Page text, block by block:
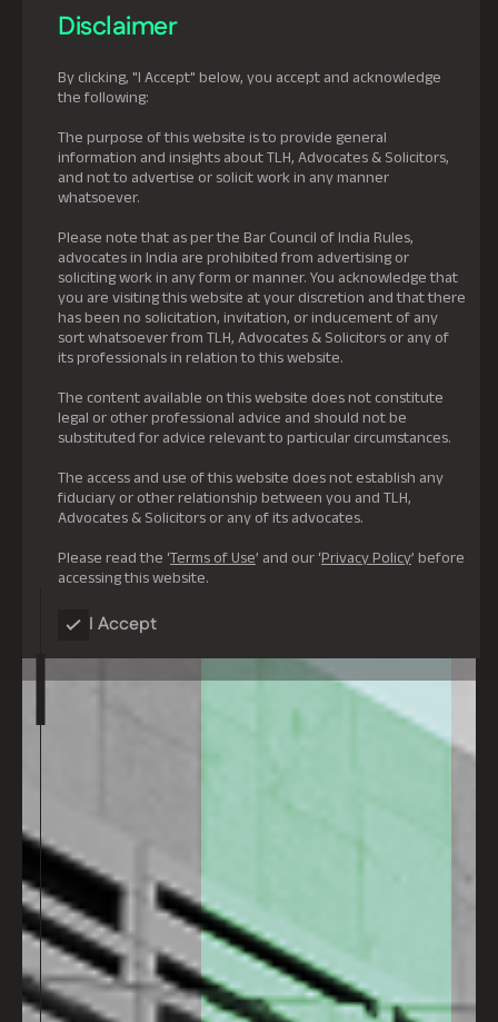
Disclaimer
By clicking, "I Accept" below, you accept and acknowledge
the following:
The purpose of this website is to provide general
information and insights about TLH, Advocates & Solicitors,
and not to advertise or solicit work in any manner
whatsoever.
Please note that as per the Bar Council of India Rules,
advocates in India are prohibited from advertising or
soliciting work in any form or manner. You acknowledge that
you are visiting this website at your discretion and that there
has been no solicitation, invitation, or inducement of any
sort whatsoever from TLH, Advocates & Solicitors or any of
its professionals in relation to this website.
The content available on this website does not constitute
legal or other professional advice and should not be
substituted for advice relevant to particular circumstances.
The access and use of this website does not establish any
fiduciary or other relationship between you and TLH,
Advocates & Solicitors or any of its advocates.
Please read the ‘Terms of Use’ and our ‘Privacy Policy’ before
accessing this website.
I Accept